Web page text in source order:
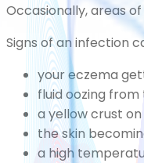
Occasionally, areas
Signs of an infection
your eczema
fluid oozing from
a yellow crust
the skin
a high